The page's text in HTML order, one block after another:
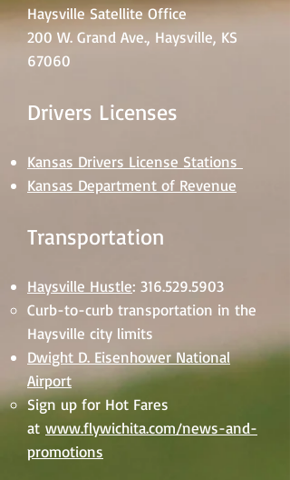
Haysville Satellite Office
200 W. Grand Ave., Haysville, KS
67060
Drivers Licenses
Kansas Drivers License Stations
Kansas Department of Revenue
Transportation
Haysville Hustle: 316.529.5903
Curb-to-curb transportation in the
Haysville city limits
Dwight D. Eisenhower National
Airport
Sign up for Hot Fares
at www.flywichita.com/news-and-
promotions